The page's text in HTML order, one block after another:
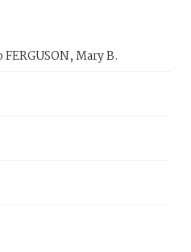
Mary B.